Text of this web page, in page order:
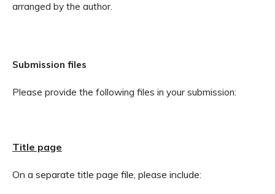
arranged by the author.
Submission files
Please provide the following files in your submission:
Title page
On a separate title page file, please include: